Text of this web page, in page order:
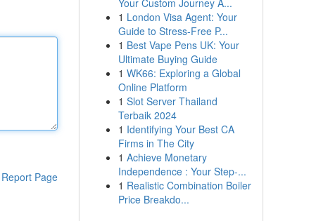
Report Page
Your Custom Journey A...
1 London Visa Agent: Your
Guide to Stress-Free P...
1 Best Vape Pens UK: Your
Ultimate Buying Guide
1 WK66: Exploring a Global
Online Platform
1 Slot Server Thailand
Terbaik 2024
1 Identifying Your Best CA
Firms in The City
1 Achieve Monetary
Independence : Your Step-...
1 Realistic Combination Boiler
Price Breakdo...